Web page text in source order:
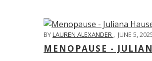
BYLAUREN ALEXANDER , JUNE 5,
MENOPAUSE -